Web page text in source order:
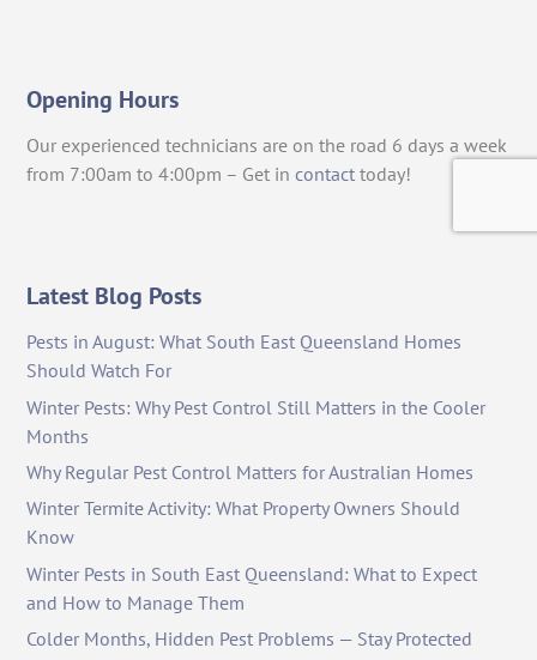
Opening Hours
Our experienced technicians are on the road 6 days a week
from 7:00am to 4:00pm – Get in contact today!
Latest Blog Posts
Pests in August: What South East Queensland Homes
Should Watch For
Winter Pests: Why Pest Control Still Matters in the Cooler
Months
Why Regular Pest Control Matters for Australian Homes
Winter Termite Activity: What Property Owners Should
Know
Winter Pests in South East Queensland: What to Expect
and How to Manage Them
Colder Months, Hidden Pest Problems — Stay Protected